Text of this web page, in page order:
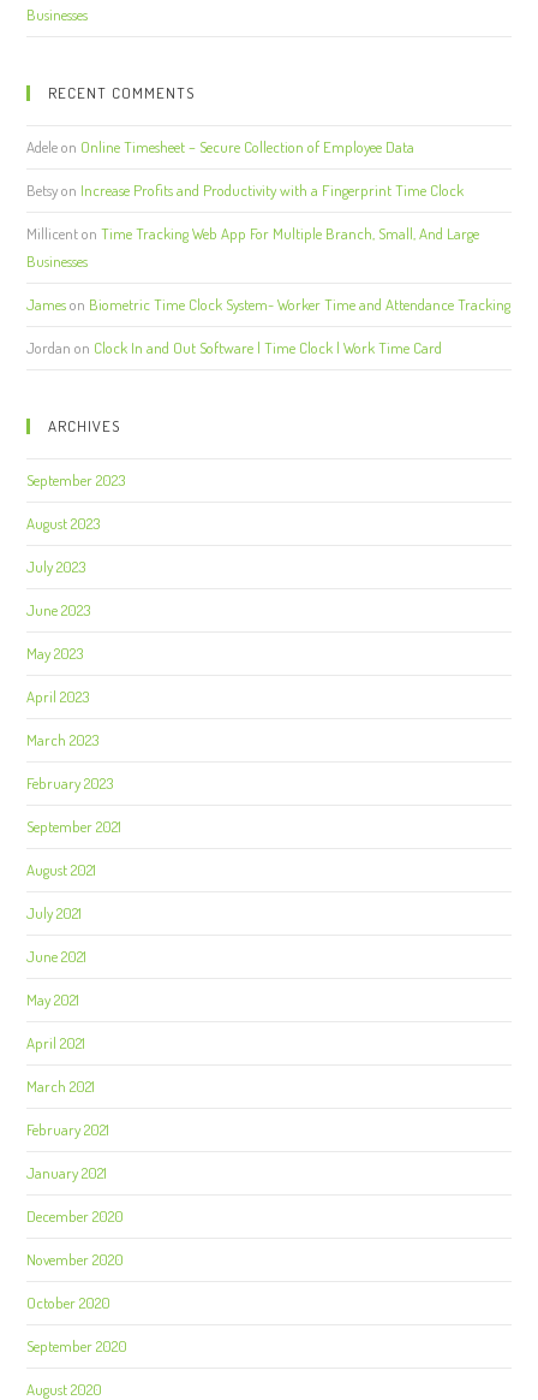
Businesses
RECENT COMMENTS
Adeleon Online Timesheet – Secure Collection of Employee Data
Betsyon Increase Profits and Productivity with a Fingerprint Time Clock
MillicentonTime Tracking Web App For Multiple Branch, Small, And Large
Businesses
Jameson Biometric Time Clock System- Worker Time and Attendance Tracking
Jordan on Clock In and Out Software | Time Clock | Work Time Card
ARCHIVES
September 2023
August 2023
July 2023
June 2023
May 2023
April 2023
March 2023
February 2023
September 2021
August 2021
July 2021
June 2021
May 2021
April 2021
March 2021
February 2021
January 2021
December 2020
November 2020
October 2020
September 2020
August 2020